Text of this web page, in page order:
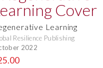
Learning
Resilience Publishing
2022